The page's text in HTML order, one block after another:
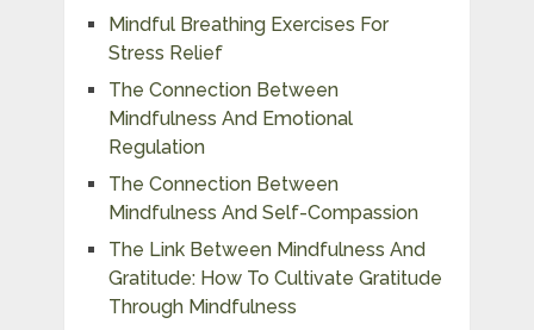
Mindful Breathing Exercises For
Stress Relief
The Connection Between
Mindfulness And Emotional
Regulation
The Connection Between
Mindfulness And Self-Compassion
The Link Between Mindfulness And
Gratitude: How To Cultivate Gratitude
Through Mindfulness